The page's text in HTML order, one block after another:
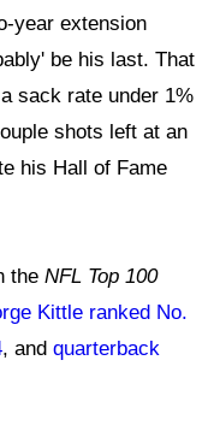
year extension
be his last. That
sack rate under 1%
shots left at an
his Hall of Fame
the NFL Top 100
Kittle ranked No.
, and quarterback